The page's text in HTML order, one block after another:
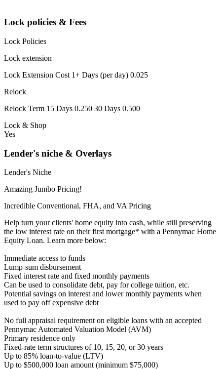
Lock policies & Fees
Lock Policies
Lock extension
Lock Extension Cost 1+ Days (per day) 0.025
Relock
Relock Term 15 Days 0.250 30 Days 0.500
Lock & Shop
Yes
Lender's niche & Overlays
Lender's Niche
Amazing Jumbo Pricing!
Incredible Conventional, FHA, and VA Pricing
Help turn your clients' home equity into cash, while still preserving
the low interest rate on their first mortgage* with a Pennymac Home
Equity Loan. Learn more below:
Immediate access to funds
Lump-sum disbursement
Fixed interest rate and fixed monthly payments
Can be used to consolidate debt, pay for college tuition, etc.
Potential savings on interest and lower monthly payments when
used to pay off expensive debt
No full appraisal requirement on eligible loans with an accepted
Pennymac Automated Valuation Model (AVM)
Primary residence only
Fixed-rate term structures of 10, 15, 20, or 30 years
Up to 85% loan-to-value (LTV)
Up to $500,000 loan amount (minimum $75,000)